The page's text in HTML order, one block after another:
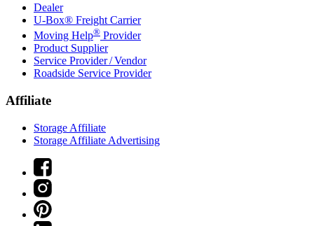
Dealer
U-Box® Freight Carrier
Moving Help® Provider
Product Supplier
Service Provider / Vendor
Roadside Service Provider
Affiliate
Storage Affiliate
Storage Affiliate Advertising